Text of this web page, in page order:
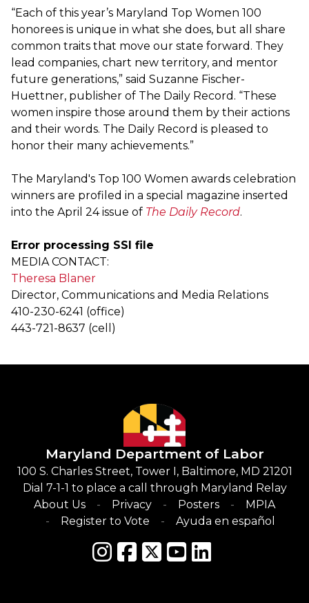
“Each of this year’s Maryland Top Women 100
honorees is unique in what she does, but all share
common traits that move our state forward. They
lead companies, chart new territory, and mentor
future generations,” said Suzanne Fischer-
Huettner, publisher of The Daily Record. “These
women inspire those around them by their actions
and their words. The Daily Record is pleased to
honor their many achievements.”
The Maryland's Top 100 Women awards celebration
winners are profiled in a special magazine inserted
into the April 24 issue of The Daily Record.
Error processing SSI file
MEDIA CONTACT:
Theresa Blaner
Director, Communications and Media Relations
410-230-6241 (office)
443-721-8637 (cell)
Maryland Department of Labor
100 S. Charles Street, Tower I, Baltimore, MD 21201
Dial 7-1-1 to place a call through Maryland Relay
About Us
Privacy Posters
MPIA
Register to Vote
Ayuda en español